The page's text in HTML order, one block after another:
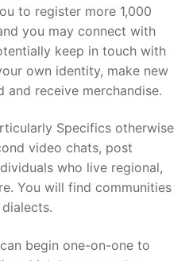
to register more 1,000
you may connect with
keep in touch with
own identity, make new
and receive merchandise.
Specifics otherwise
video chats, post
who live regional,
You will find communities
begin one-on-one to